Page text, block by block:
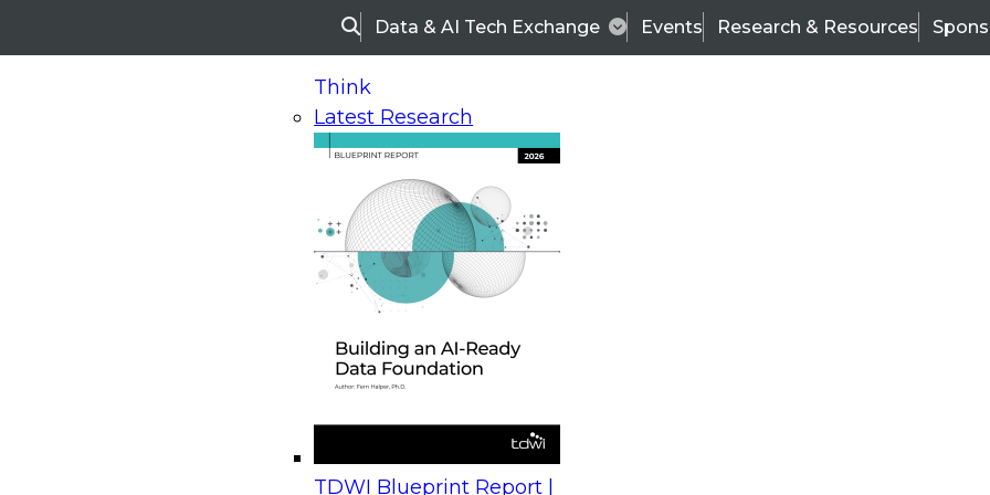
SearchData & AI Tech Exchange Events Research & Resources
Think
Latest Research
TDWI Blueprint Report |
On-Demand Webinars
Upcoming Webinars
Beyond the Contact Center: Turning Every Interaction into